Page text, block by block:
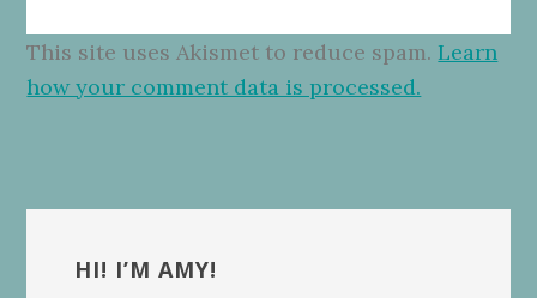
This site uses Akismet to reduce spam.Learn
how your comment data is processed.
Sidebar
HI! I’M AMY!